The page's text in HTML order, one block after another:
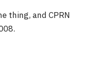
thing, and CPRN